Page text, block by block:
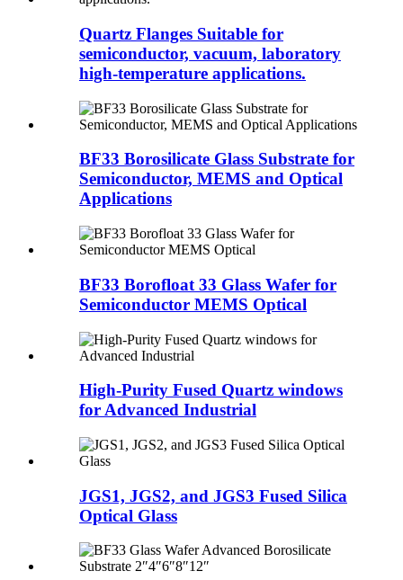
Quartz Flanges Suitable for
semiconductor, vacuum, laboratory
high-temperature applications.
BF33 Borosilicate Glass Substrate for
Semiconductor, MEMS and Optical
Applications
BF33 Borofloat 33 Glass Wafer for
Semiconductor MEMS Optical
High-Purity Fused Quartz windows
for Advanced Industrial
JGS1, JGS2, and JGS3 Fused Silica
Optical Glass